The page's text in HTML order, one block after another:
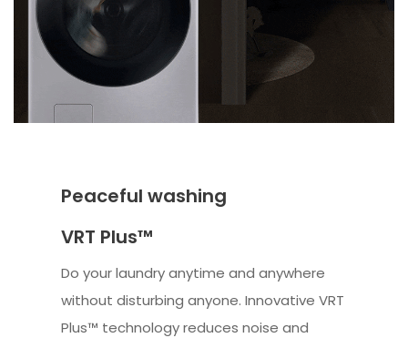
Peaceful washing
VRT Plus™
Do your laundry anytime and anywhere
without disturbing anyone. Innovative VRT
Plus™ technology reduces noise and